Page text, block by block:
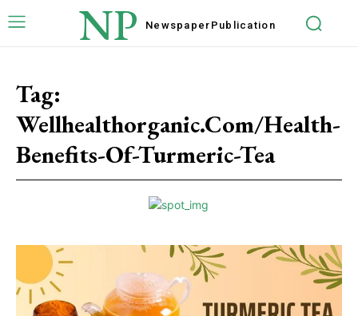
NP Newspaper Publication
Tag:
Wellhealthorganic.Com/Health-
Benefits-Of-Turmeric-Tea